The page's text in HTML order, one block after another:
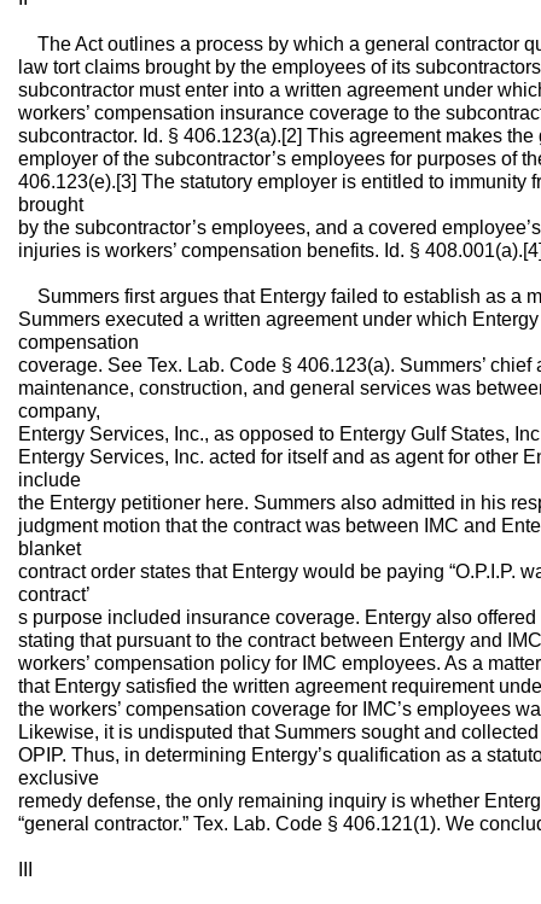
The Act outlines a process by which a general contractor
law tort claims brought by the employees of its
subcontractor must enter into a written agreement under
workers’ compensation insurance coverage to the
subcontractor. Id. § 406.123(a).[2] This agreement makes
employer of the subcontractor’s employees for purposes of
406.123(e).[3] The statutory employer is entitled to immunity
brought
by the subcontractor’s employees, and a covered
injuries is workers’ compensation benefits. Id. §
Summers first argues that Entergy failed to establish as a
Summers executed a written agreement under which
compensation
coverage. See Tex. Lab. Code § 406.123(a). Summers’
maintenance, construction, and general services was
company,
Entergy Services, Inc., as opposed to Entergy Gulf States,
Entergy Services, Inc. acted for itself and as agent for other
include
the Entergy petitioner here. Summers also admitted in his
judgment motion that the contract was between IMC and
blanket
contract order states that Entergy would be paying “O.P.I.P.
contract’
s purpose included insurance coverage. Entergy also
stating that pursuant to the contract between Entergy and
workers’ compensation policy for IMC employees. As a
that Entergy satisfied the written agreement requirement
the workers’ compensation coverage for IMC’s employees
Likewise, it is undisputed that Summers sought and
OPIP. Thus, in determining Entergy’s qualification as a
exclusive
remedy defense, the only remaining inquiry is whether
“general contractor.” Tex. Lab. Code § 406.121(1). We